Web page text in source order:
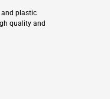
and plastic
quality and